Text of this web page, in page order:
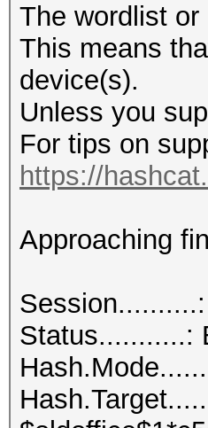
The wordlist
This means
device(s).
Unless you
For tips on
https://
Approaching
Status...........: